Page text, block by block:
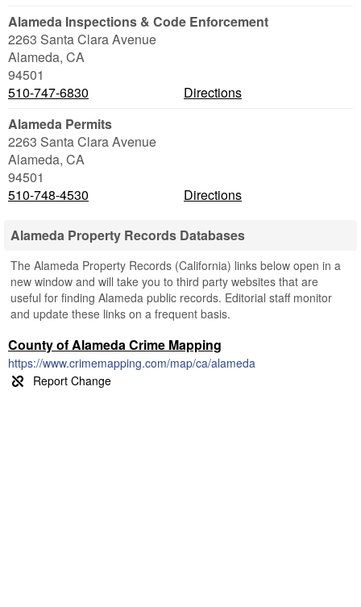
Alameda Inspections & Code Enforcement
2263 Santa Clara Avenue
Alameda, CA
94501
510-747-6830
Directions
Alameda Permits
2263 Santa Clara Avenue
Alameda, CA
94501
510-748-4530
Directions
Alameda Property Records Databases
The Alameda Property Records (California) links below open in a
new window and will take you to third party websites that are
useful for finding Alameda public records. Editorial staff monitor
and update these links on a frequent basis.
County of Alameda Crime Mapping
https://www.crimemapping.com/map/ca/alameda